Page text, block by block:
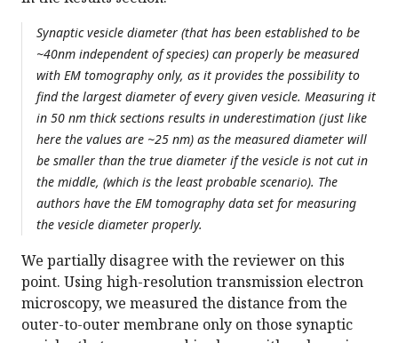
Synaptic vesicle diameter (that has been established to be
~40nm independent of species) can properly be measured
with EM tomography only, as it provides the possibility to
find the largest diameter of every given vesicle. Measuring it
in 50 nm thick sections results in underestimation (just like
here the values are ~25 nm) as the measured diameter will
be smaller than the true diameter if the vesicle is not cut in
the middle, (which is the least probable scenario). The
authors have the EM tomography data set for measuring
the vesicle diameter properly.
We partially disagree with the reviewer on this
point. Using high-resolution transmission electron
microscopy, we measured the distance from the
outer-to-outer membrane only on those synaptic